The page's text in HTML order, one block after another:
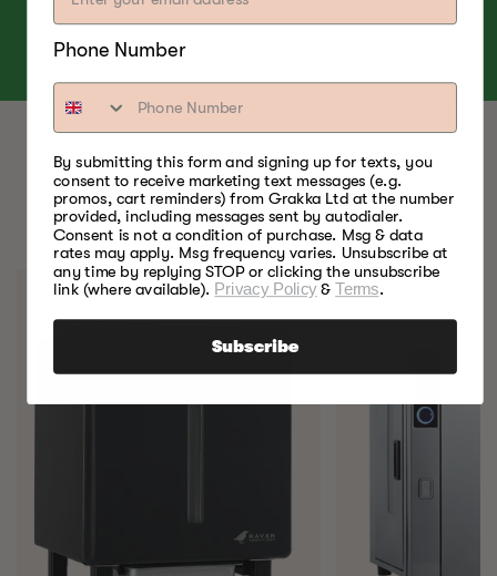
BEST FOOD SMOKERS.
EVER.
Phone Number
By submitting this form and signing up for texts, you
consent to receive marketing text messages (e.g.
promos, cart reminders) from Grakka Ltd at the number
provided, including messages sent by autodialer.
Consent is not a condition of purchase. Msg & data
rates may apply. Msg frequency varies. Unsubscribe at
any time by replying STOP or clicking the unsubscribe
link (where available). Privacy Policy&Terms.
Subscribe